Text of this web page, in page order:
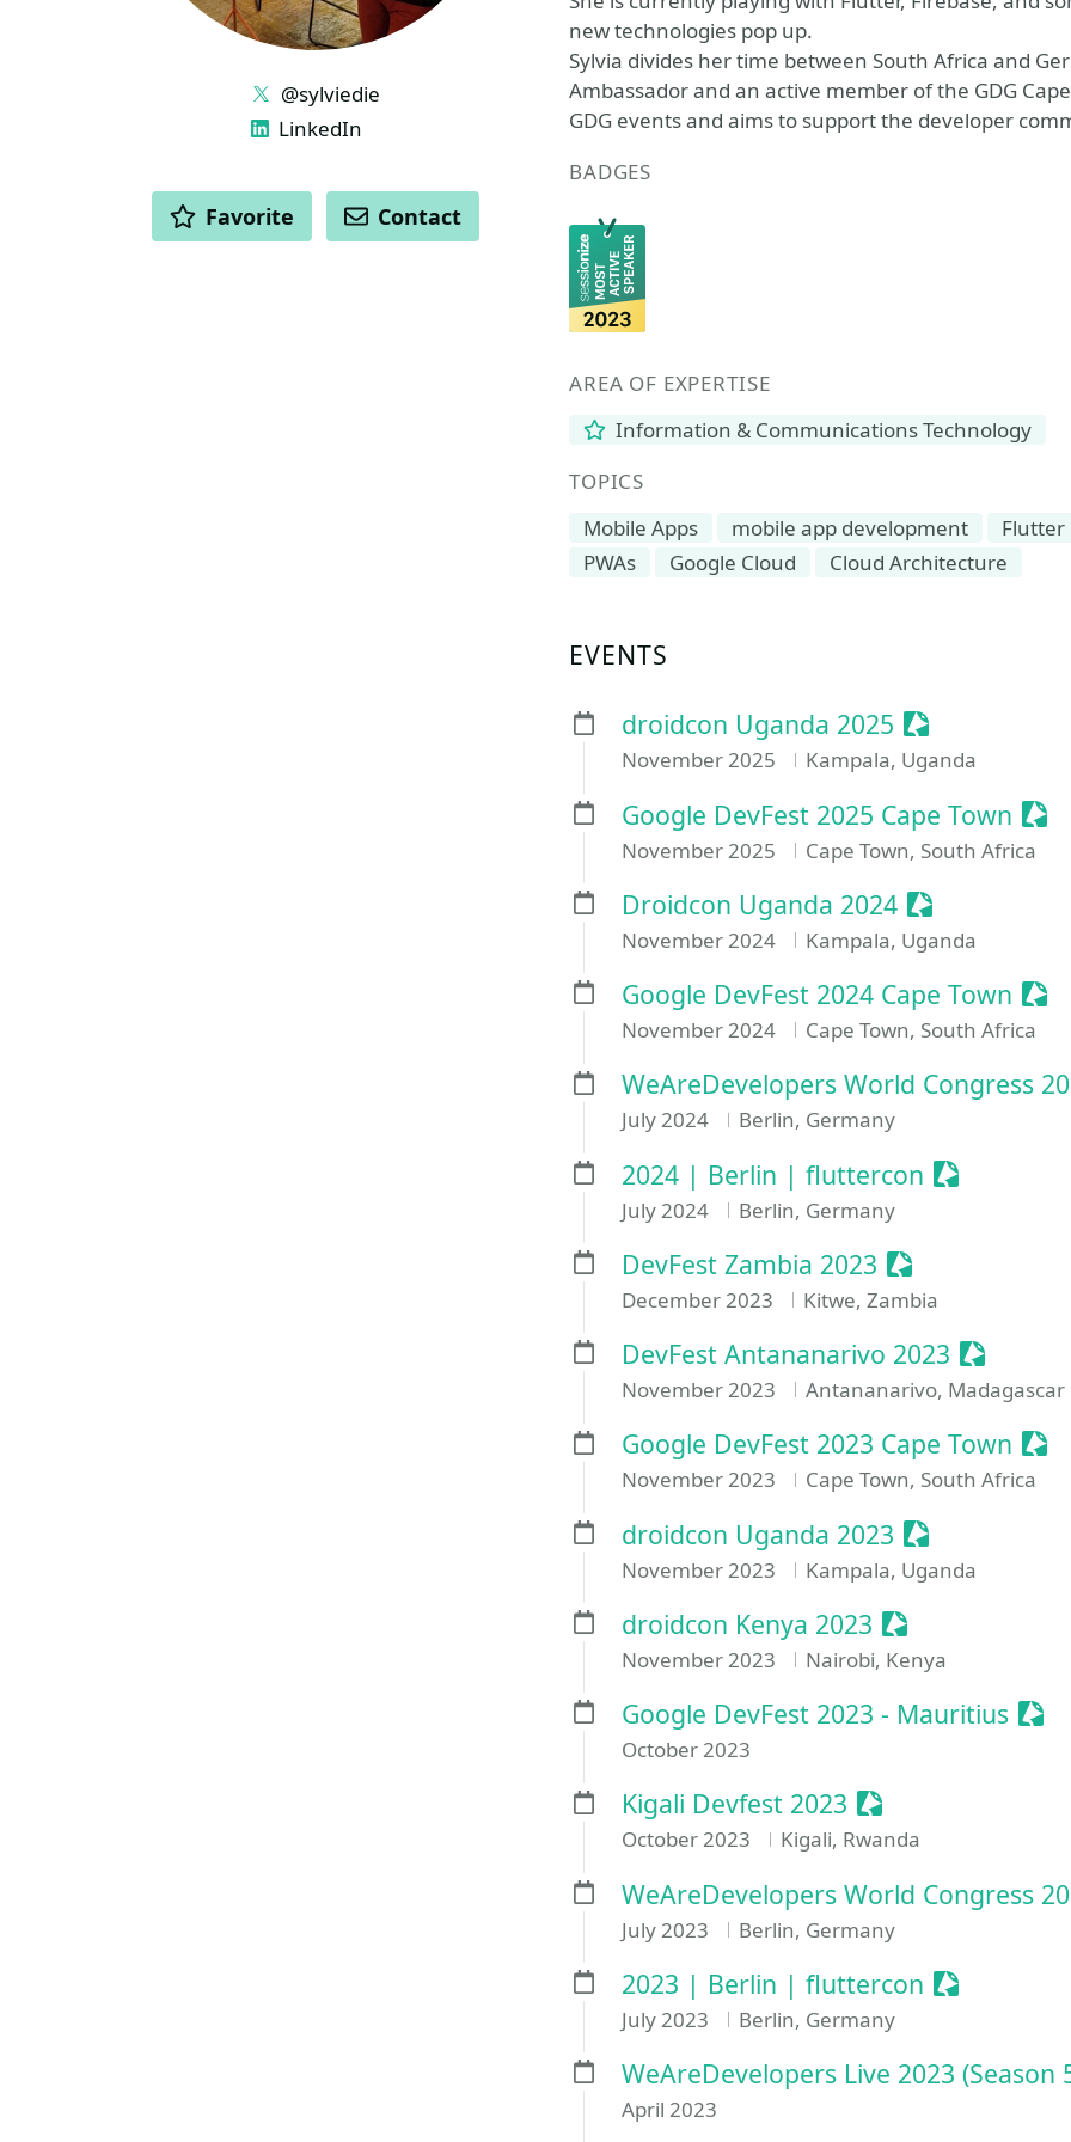
new technologies pop up.
Sylvia divides her time between South Africa and
Ambassador and an active member of the GDG
GDG events and aims to support the developer
BADGES
AREA OF EXPERTISE
Information & Communications Technology
TOPICS
Mobile Apps
mobile app development Flutter
PWAs
Google Cloud Cloud Architecture
EVENTS
droidcon Uganda 2025 Sessionize
November 2025 Kampala, Uganda
Google DevFest 2025 Cape Town
November 2025 Cape Town, South Africa
Droidcon Uganda 2024 Sessionize
November 2024 Kampala, Uganda
Google DevFest 2024 Cape Town
November 2024 Cape Town, South Africa
WeAreDevelopers World Congress
July 2024 Berlin, Germany
2024 | Berlin | fluttercon Sessionize
July 2024 Berlin, Germany
DevFest Zambia 2023 Sessionize Event
December 2023 Kitwe, Zambia
DevFest Antananarivo 2023
November 2023 Antananarivo, Madagascar
Google DevFest 2023 Cape Town
November 2023 Cape Town, South Africa
droidcon Uganda 2023 Sessionize
November 2023 Kampala, Uganda
droidcon Kenya 2023 Sessionize Event
November 2023 Nairobi, Kenya
Google DevFest 2023 - Mauritius
October 2023
Kigali Devfest 2023 Sessionize Event
October 2023 Kigali, Rwanda
WeAreDevelopers World Congress
July 2023 Berlin, Germany
2023 | Berlin | fluttercon Sessionize
July 2023 Berlin, Germany
WeAreDevelopers Live 2023 (Season
April 2023
LINKS
@sylviedie
LinkedIn
ACTIONS
Favorite Contact